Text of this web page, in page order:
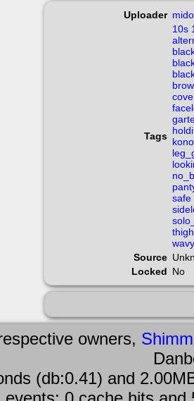
Uploader
Tags
10s
safe
Source
Locked No
owners,
(db:0.41) and